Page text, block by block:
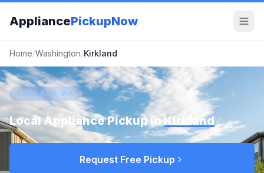
AppliancePickupNow
Home/Washington/Kirkland
KIRKLAND, WA
Local Appliance Pickup inKirkland
Request Free Pickup